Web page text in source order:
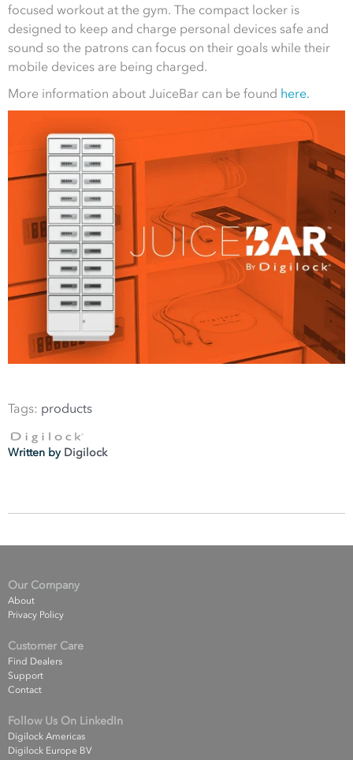
focused workout at the gym. The compact locker is
designed to keep and charge personal devices safe and
sound so the patrons can focus on their goals while their
mobile devices are being charged.
More information about JuiceBar can be found here.
Tags: products
Written by Digilock
Our Company
About
Privacy Policy
Customer Care
Find Dealers
Support
Contact
Follow Us On LinkedIn
Digilock Americas
Digilock Europe BV